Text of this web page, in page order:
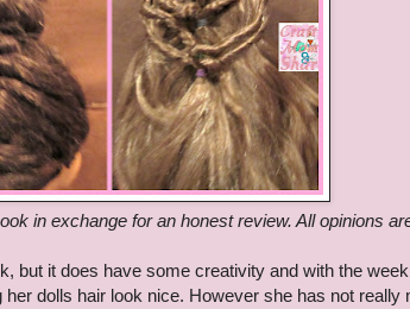
in exchange for an honest review. All opinions
but it does have some creativity and with the
dolls hair look nice. However she has not really